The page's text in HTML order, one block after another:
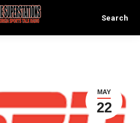
Search:
Search
MAY
22